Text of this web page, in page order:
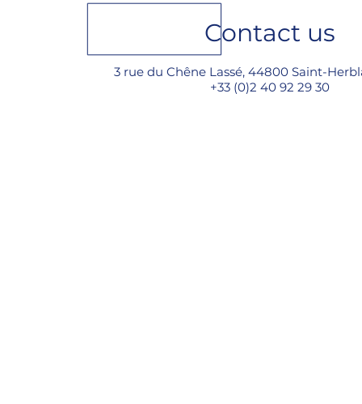
Contact us
3 rue du Chêne Lassé, 44800 Saint-
+33 (0)2 40 92 29 30